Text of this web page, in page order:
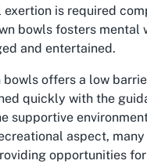
is required
bowls fosters
and entertained.
bowls offers a low
quickly with the
supportive
aspect,
opportunities